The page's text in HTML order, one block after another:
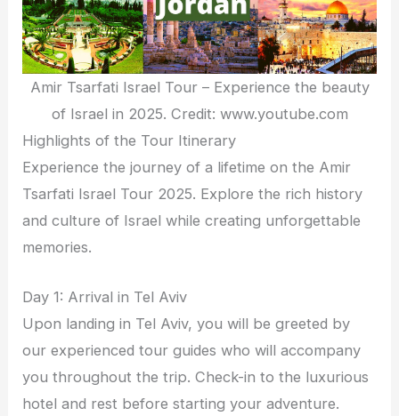
Amir Tsarfati Israel Tour – Experience the beauty
of Israel in 2025. Credit: www.youtube.com
Highlights of the Tour Itinerary
Experience the journey of a lifetime on the Amir
Tsarfati Israel Tour 2025. Explore the rich history
and culture of Israel while creating unforgettable
memories.
Day 1: Arrival in Tel Aviv
Upon landing in Tel Aviv, you will be greeted by
our experienced tour guides who will accompany
you throughout the trip. Check-in to the luxurious
hotel and rest before starting your adventure.